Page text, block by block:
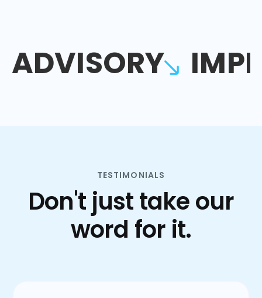
ADVISORY
TESTIMONIALS
Don't just take our
word for it.